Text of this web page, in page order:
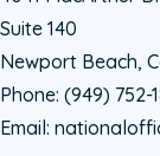
Suite 140
Newport Beach,
Phone: (949) 752-
Email: